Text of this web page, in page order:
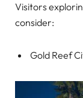
Visitors
consider:
Gold Reef